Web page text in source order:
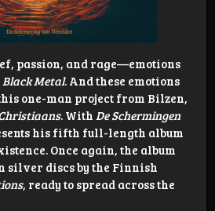
passion, and rage—emotions
Black Metal. And these emotions
one-man project from Bilzen,
. With De Schermingen
his fifth full-length album
Once again, the album
silver discs by the Finnish
, ready to spread across the